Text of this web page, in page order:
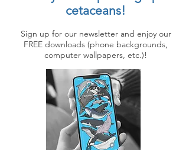
cetaceans!
Sign up for our newsletter and enjoy our
FREE downloads (phone backgrounds,
computer wallpapers, etc.)!